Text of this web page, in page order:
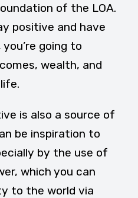
of the LOA.
positive and have
going to
wealth, and
is also a source of
be inspiration to
by the use of
which you can
to the world via